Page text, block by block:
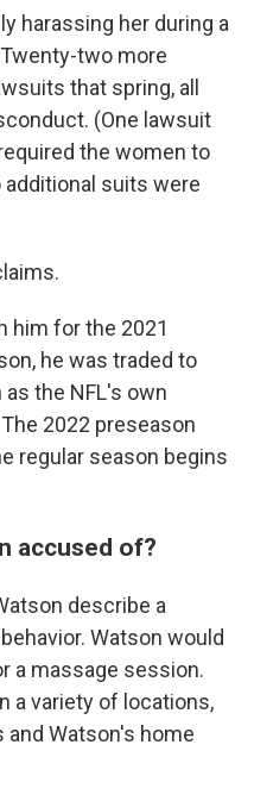
harassing her during a
two more
that spring, all
(One lawsuit
the women to
suits were
him for the 2021
he was traded to
the NFL's own
2022 preseason
regular season begins
accused of?
describe a
Watson would
a massage session.
a variety of locations,
Watson's home